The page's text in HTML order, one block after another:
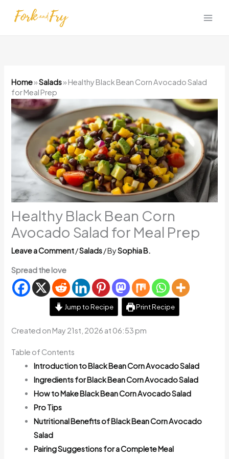
Home»Salads» Healthy Black Bean Corn Avocado Salad
for Meal Prep
Healthy Black Bean Corn
Avocado Salad for Meal Prep
Leave a Comment/Salads/ BySophia B.
Spread the love
Jump to Recipe Print Recipe
Created on May 21st, 2026 at 06:53 pm
Table of Contents
Introduction to Black Bean Corn Avocado Salad
Ingredients for Black Bean Corn Avocado Salad
How to Make Black Bean Corn Avocado Salad
Pro Tips
Nutritional Benefits of Black Bean Corn Avocado
Salad
Pairing Suggestions for a Complete Meal